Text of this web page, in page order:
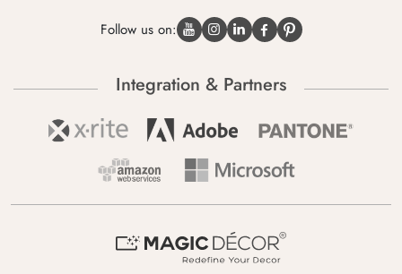
Follow us on:
Integration & Partners